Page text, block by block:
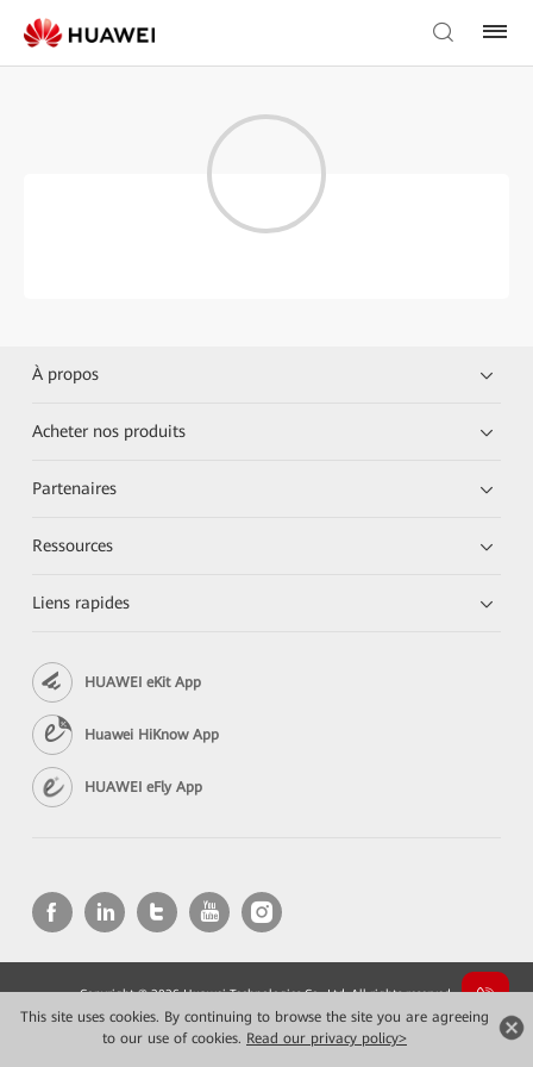
This site uses cookies. By continuing to browse the site you are agreeing
to our use of cookies. Read our privacy policy>
À propos
Acheter nos produits
Partenaires
Ressources
Liens rapides
HUAWEI eKit App
Huawei HiKnow App
HUAWEI eFly App
Copyright © 2026 Huawei Technologies Co., Ltd. All rights reserved.
Confidentialité
Mentions Légales